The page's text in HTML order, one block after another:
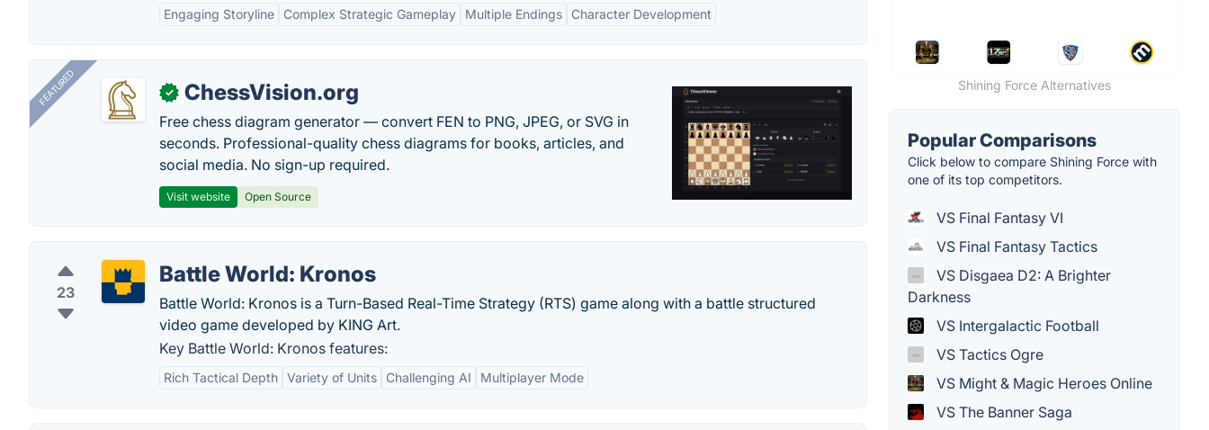
Engaging Storyline Complex Strategic Gameplay Multiple Endings Character Development
FEATURED ✓ ChessVision.org
Free chess diagram generator — convert FEN to PNG, JPEG, or SVG in
seconds. Professional-quality chess diagrams for books, articles, and
social media. No sign-up required.
Visit website Open Source
23
Battle World: Kronos
Battle World: Kronos is a Turn-Based Real-Time Strategy (RTS) game along with a battle structured
video game developed by KING Art.
Key Battle World: Kronos features:
Rich Tactical Depth Variety of Units Challenging AI Multiplayer Mode
Shining Force Alternatives
Popular Comparisons
Click below to compare Shining Force with
one of its top competitors.
VS Final Fantasy VI
VS Final Fantasy Tactics
VS Disgaea D2: A Brighter
Darkness
VS Intergalactic Football
VS Tactics Ogre
VS Might & Magic Heroes Online
VS The Banner Saga